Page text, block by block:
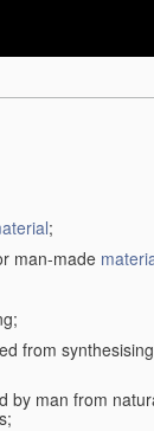
;
man-made
from
by man from